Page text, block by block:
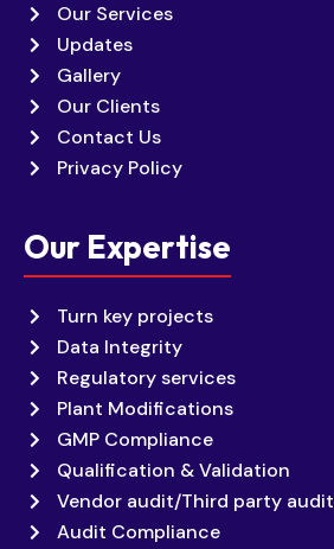
Our Services
Updates
Gallery
Our Clients
Contact Us
Privacy Policy
Our Expertise
Turn key projects
Data Integrity
Regulatory services
Plant Modifications
GMP Compliance
Qualification & Validation
Vendor audit/Third party audit
Audit Compliance